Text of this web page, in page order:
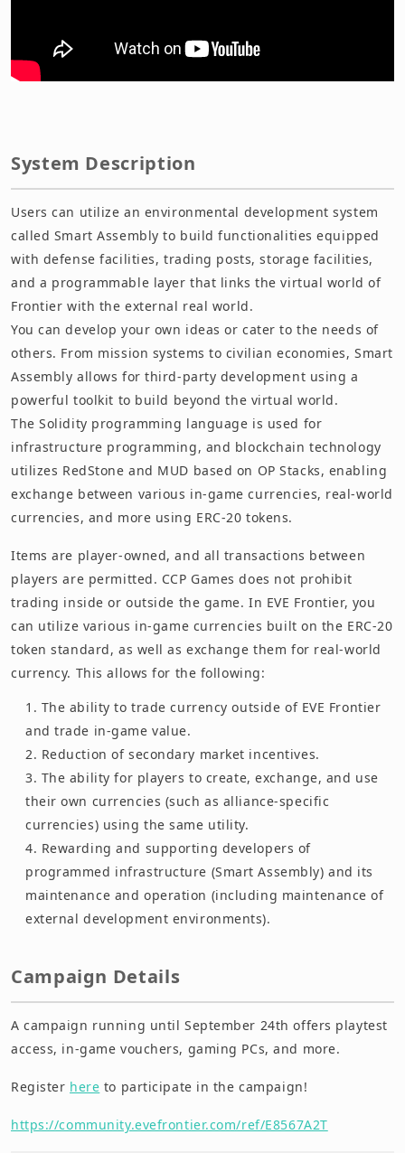
System Description
Users can utilize an environmental development system
called Smart Assembly to build functionalities equipped
with defense facilities, trading posts, storage facilities,
and a programmable layer that links the virtual world of
Frontier with the external real world.
You can develop your own ideas or cater to the needs of
others. From mission systems to civilian economies, Smart
Assembly allows for third-party development using a
powerful toolkit to build beyond the virtual world.
The Solidity programming language is used for
infrastructure programming, and blockchain technology
utilizes RedStone and MUD based on OP Stacks, enabling
exchange between various in-game currencies, real-world
currencies, and more using ERC-20 tokens.
Items are player-owned, and all transactions between
players are permitted. CCP Games does not prohibit
trading inside or outside the game. In EVE Frontier, you
can utilize various in-game currencies built on the ERC-20
token standard, as well as exchange them for real-world
currency. This allows for the following:
The ability to trade currency outside of EVE Frontier
and trade in-game value.
Reduction of secondary market incentives.
The ability for players to create, exchange, and use
their own currencies (such as alliance-specific
currencies) using the same utility.
Rewarding and supporting developers of
programmed infrastructure (Smart Assembly) and its
maintenance and operation (including maintenance of
external development environments).
Campaign Details
A campaign running until September 24th offers playtest
access, in-game vouchers, gaming PCs, and more.
Register here to participate in the campaign!
https://community.evefrontier.com/ref/E8567A2T